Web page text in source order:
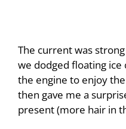
The current was
we dodged floating ice
the engine to enjoy
then gave me a
present (more hair in